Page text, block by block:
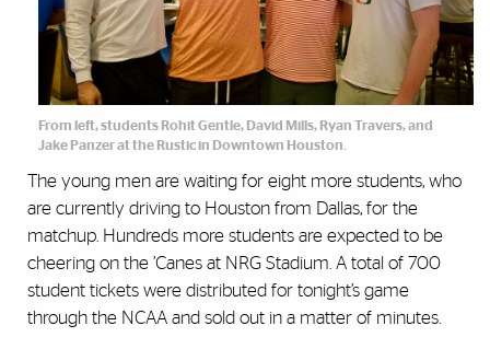
From left, students Rohit Gentle, David Mills, Ryan Travers, and
Jake Panzer at the Rustic in Downtown Houston.
The young men are waiting for eight more students, who
are currently driving to Houston from Dallas, for the
matchup. Hundreds more students are expected to be
cheering on the ’Canes at NRG Stadium. A total of 700
student tickets were distributed for tonight’s game
through the NCAA and sold out in a matter of minutes.